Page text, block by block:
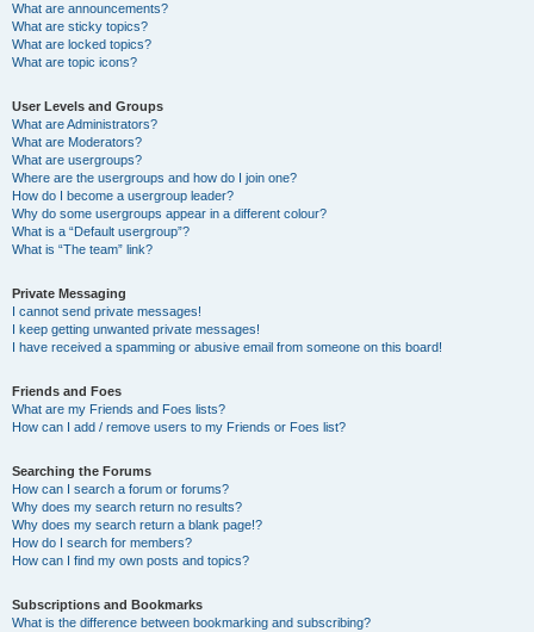
What are announcements?
What are sticky topics?
What are locked topics?
What are topic icons?
User Levels and Groups
What are Administrators?
What are Moderators?
What are usergroups?
Where are the usergroups and how do I join one?
How do I become a usergroup leader?
Why do some usergroups appear in a different colour?
What is a “Default usergroup”?
What is “The team” link?
Private Messaging
I cannot send private messages!
I keep getting unwanted private messages!
I have received a spamming or abusive email from someone on this board!
Friends and Foes
What are my Friends and Foes lists?
How can I add / remove users to my Friends or Foes list?
Searching the Forums
How can I search a forum or forums?
Why does my search return no results?
Why does my search return a blank page!?
How do I search for members?
How can I find my own posts and topics?
Subscriptions and Bookmarks
What is the difference between bookmarking and subscribing?